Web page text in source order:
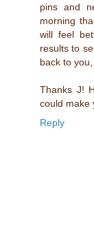
pins and
morning
will feel
results to
back to
Thanks J!
could make
Reply